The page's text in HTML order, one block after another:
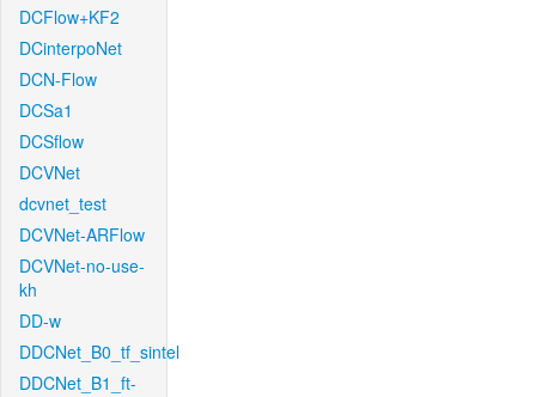
DCFlow+KF2
DCinterpoNet
DCN-Flow
DCSa1
DCSflow
DCVNet
dcvnet_test
DCVNet-ARFlow
DCVNet-no-use-
kh
DD-w
DDCNet_B0_tf_sintel
DDCNet_B1_ft-